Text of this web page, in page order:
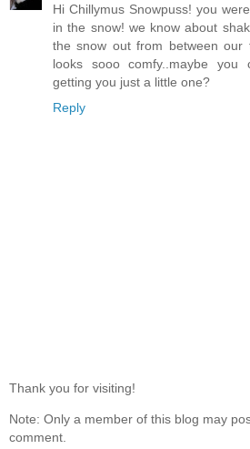
Hi Chillymus Snowpuss! you
in the snow! we know about
the snow out from between our
looks sooo comfy..maybe
getting you just a little one?
Reply
Thank you for visiting!
Note: Only a member of this blog may
comment.